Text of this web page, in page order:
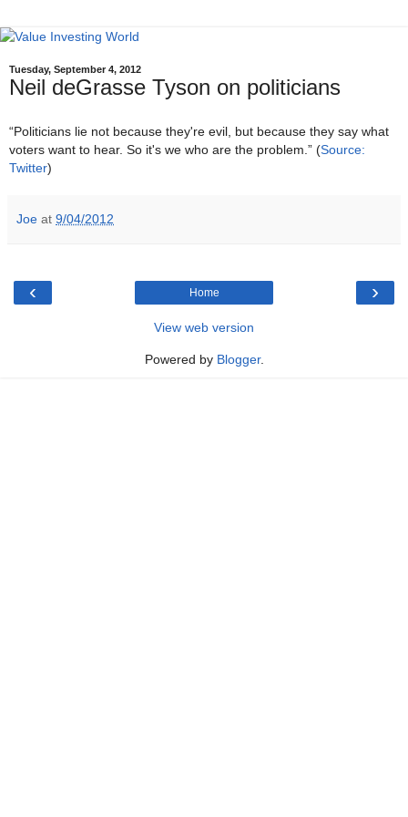
Tuesday, September 4, 2012
Neil deGrasse Tyson on politicians
“Politicians lie not because they're evil, but because they say what
voters want to hear. So it's we who are the problem.” (Source:
Twitter)
Joe at 9/04/2012
‹ ›
Home
View web version
Powered by Blogger.